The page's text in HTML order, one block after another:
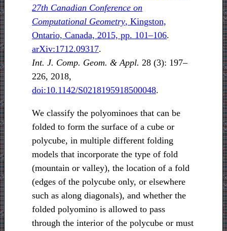
27th Canadian Conference on
Computational Geometry, Kingston,
Ontario, Canada, 2015, pp. 101–106.
arXiv:1712.09317.
Int. J. Comp. Geom. & Appl. 28 (3): 197–
226, 2018,
doi:10.1142/S0218195918500048.
We classify the polyominoes that can be
folded to form the surface of a cube or
polycube, in multiple different folding
models that incorporate the type of fold
(mountain or valley), the location of a fold
(edges of the polycube only, or elsewhere
such as along diagonals), and whether the
folded polyomino is allowed to pass
through the interior of the polycube or must